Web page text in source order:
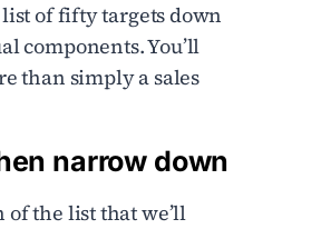
list of fifty targets down
components. You’ll
than simply a sales
narrow down
of the list that we’ll